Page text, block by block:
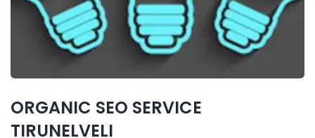
ORGANIC SEO SERVICE
TIRUNELVELI